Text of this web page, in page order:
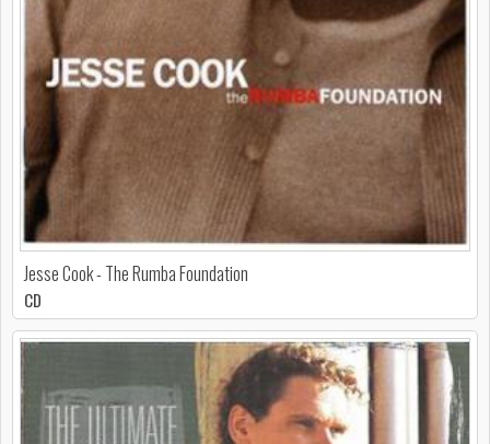
Jesse Cook - The Rumba Foundation
CD